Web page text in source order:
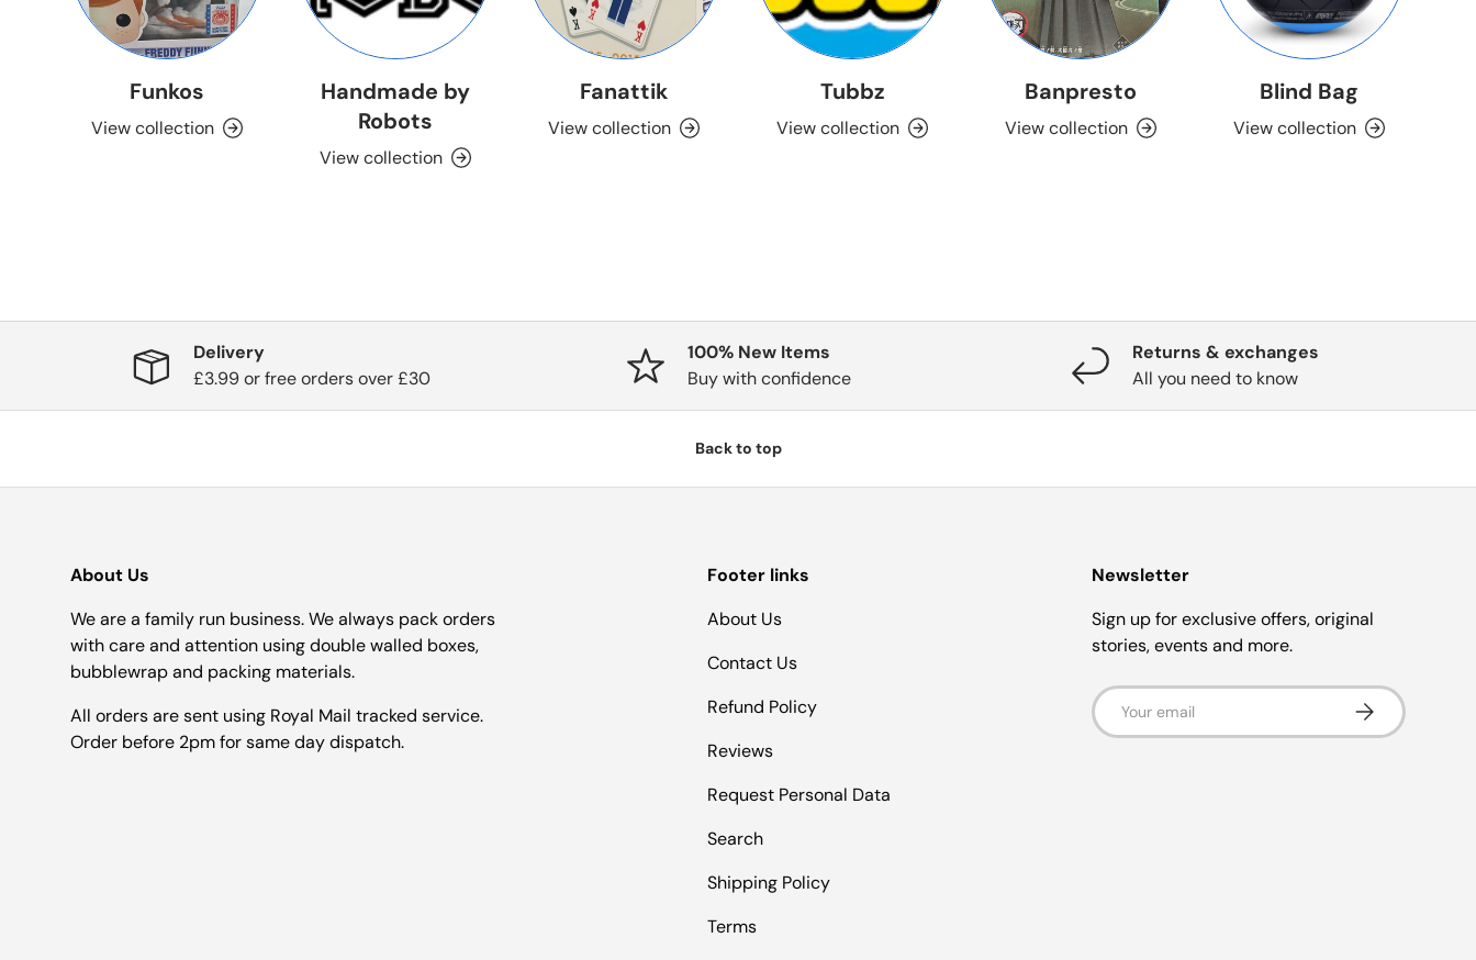
Funkos
View collection
Handmade by
Robots
View collection
Fanattik
View collection
Tubbz
View collection
Banpresto
View collection
Blind Bag
View collection
Delivery
£3.99 or free orders over £30
100% New Items
Buy with confidence
Returns & exchanges
All you need to know
Back to top
About Us
We are a family run business. We always pack orders
with care and attention using double walled boxes,
bubblewrap and packing materials.
All orders are sent using Royal Mail tracked service.
Order before 2pm for same day dispatch.
Footer links
About Us
Contact Us
Refund Policy
Reviews
Request Personal Data
Search
Shipping Policy
Terms
Newsletter
Sign up for exclusive offers, original
stories, events and more.
Email Subscribe